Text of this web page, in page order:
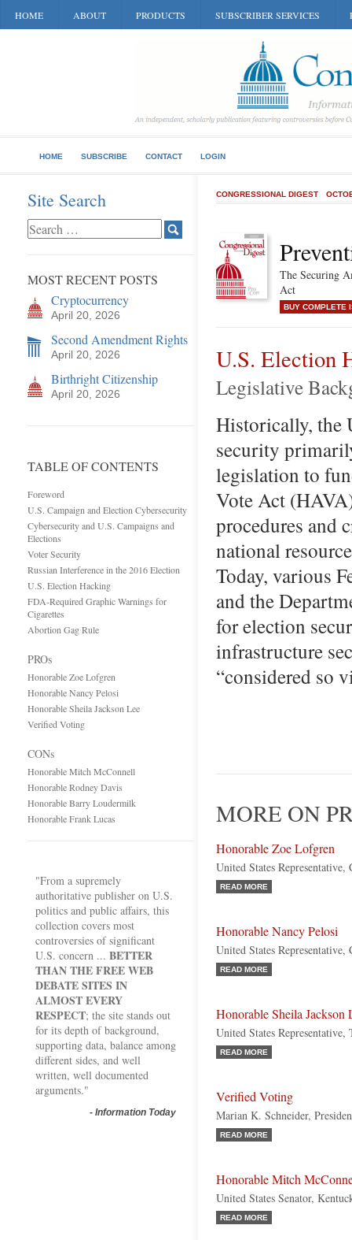
HOME ABOUT PRODUCTS SUBSCRIBER SERVICES
HOME SUBSCRIBE CONTACT LOGIN
Site Search
MOST RECENT POSTS
Cryptocurrency
April 20, 2026
Second Amendment Rights
April 20, 2026
Birthright Citizenship
April 20, 2026
TABLE OF CONTENTS
Foreword
U.S. Campaign and Election Cybersecurity
Cybersecurity and U.S. Campaigns and
Elections
Voter Security
Russian Interference in the 2016 Election
U.S. Election Hacking
FDA-Required Graphic Warnings for
Cigarettes
Abortion Gag Rule
PROs
Honorable Zoe Lofgren
Honorable Nancy Pelosi
Honorable Sheila Jackson Lee
Verified Voting
CONs
Honorable Mitch McConnell
Honorable Rodney Davis
Honorable Barry Loudermilk
Honorable Frank Lucas
"From a supremely
authoritative publisher on U.S.
politics and public affairs, this
collection covers most
controversies of significant
U.S. concern ... BETTER
THAN THE FREE WEB
DEBATE SITES IN
ALMOST EVERY
RESPECT; the site stands out
for its depth of background,
supporting data, balance among
different sides, and well
written, well documented
arguments."
- Information Today
CONGRESSIONAL DIGEST
The Securing
Act
BUY COMPLETE
U.S. Election
Legislative
Historically, the
security
legislation to
Vote Act
procedures and
national
Today, various
and the
for election
infrastructure
“considered so
MORE ON
Honorable Zoe Lofgren
United States
READ MORE
Honorable Nancy Pelosi
United States
READ MORE
Honorable Sheila Jackson
United States Representative,
READ MORE
Verified Voting
Marian K. Schneider,
READ MORE
Honorable Mitch
United States Senator,
READ MORE